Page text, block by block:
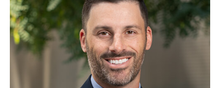
Craig Weinstein
PARTNER | LOS ANGELES
TRUST, ESTATE AND INHERITANCE DISPUTES
VIEW PROFILE